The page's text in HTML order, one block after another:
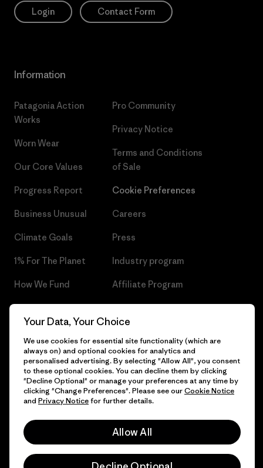
Login Contact Form
Information
Patagonia Action
Works
Worn Wear
Our Core Values
Progress Report
Business Unusual
Climate Goals
1% For The Planet
How We Fund
Gift Cards
Pro Community
Privacy Notice
Terms and Conditions
of Sale
Cookie Preferences
Careers
Press
Industry program
Affiliate Program
Patagonia Czech Republic
Sitemap
© 2026 Patagonia, Inc. All Rights Reserved.
English
Your Data, Your Choice
We use cookies for essential site functionality (which are
always on) and optional cookies for analytics and
personalised advertising. By selecting "Allow All", you consent
to these optional cookies. You can decline them by clicking
"Decline Optional" or manage your preferences at any time by
clicking "Change Preferences". Please see ourCookie Notice
and Privacy Noticefor further details.
Allow All